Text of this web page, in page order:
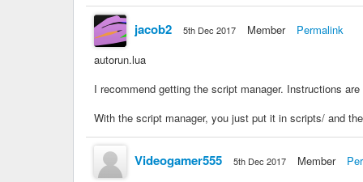
jacob2 5th Dec 2017 Member
Permalink
autorun.lua
I recommend getting the script manager. Instructions
With the script manager, you just put it in scripts/ and
Videogamer555 5th Dec 2017 Member